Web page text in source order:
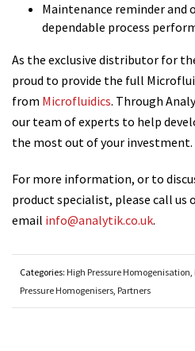
Maintenance reminder and
dependable process
As the exclusive distributor for
proud to provide the full
from Microfluidics. Through
our team of experts to help
the most out of your investment.
For more information, or to
product specialist, please call us
email info@analytik.co.uk.
Categories: High Pressure Homogenisation,
Pressure Homogenisers, Partners